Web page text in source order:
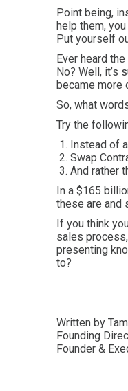
Point being,
help them,
Put yourself
Ever heard
No? Well, it’s
became more
So, what
Try the
Instead of
Swap
And rather
In a $165
these are and
If you think
sales
presenting
to?
Written by
Founding
Founder &